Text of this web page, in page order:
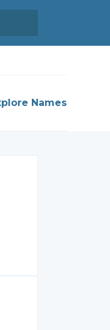
Names